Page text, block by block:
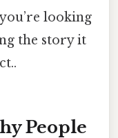
looking
the story it
People